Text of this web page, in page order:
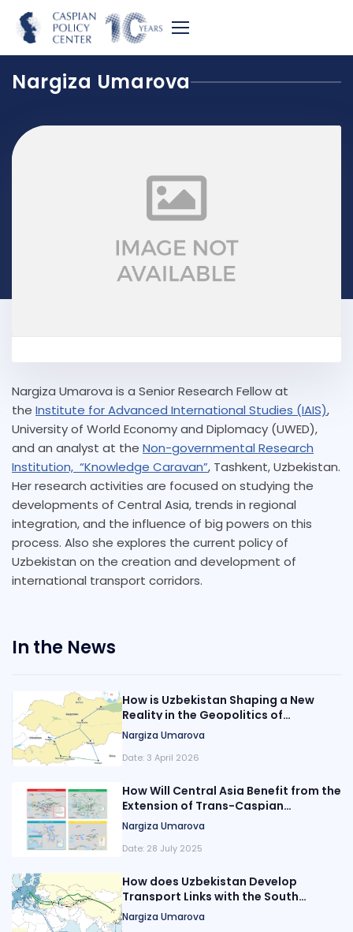
Nargiza Umarova
Nargiza Umarova is a Senior Research Fellow at
the Institute for Advanced International Studies (IAIS),
University of World Economy and Diplomacy (UWED),
and an analyst at the Non-governmental Research
Institution, “Knowledge Caravan”, Tashkent, Uzbekistan.
Her research activities are focused on studying the
developments of Central Asia, trends in regional
integration, and the influence of big powers on this
process. Also she explores the current policy of
Uzbekistan on the creation and development of
international transport corridors.
In the News
How is Uzbekistan Shaping a New
Reality in the Geopolitics of
Transport Corridors in Central Asia?
Nargiza Umarova
Date: 3 April 2026
How Will Central Asia Benefit from the
Extension of Trans-Caspian
Transport Routes?
Nargiza Umarova
Date: 28 July 2025
How does Uzbekistan Develop
Transport Links with the South
Caucasus?
Nargiza Umarova